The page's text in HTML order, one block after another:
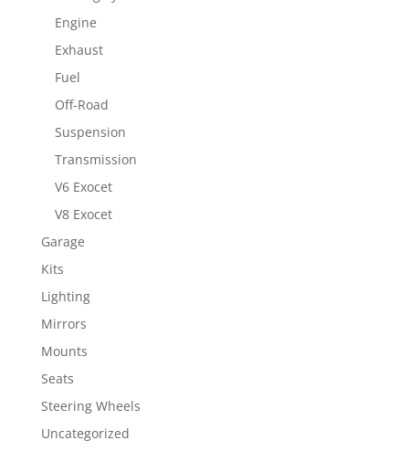
Engine
Exhaust
Fuel
Off-Road
Suspension
Transmission
V6 Exocet
V8 Exocet
Garage
Kits
Lighting
Mirrors
Mounts
Seats
Steering Wheels
Uncategorized